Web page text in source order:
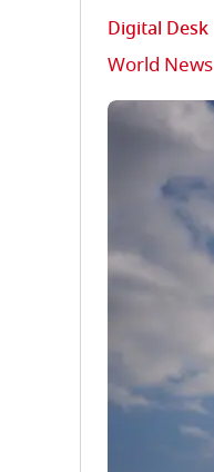
Digital Desk
World News